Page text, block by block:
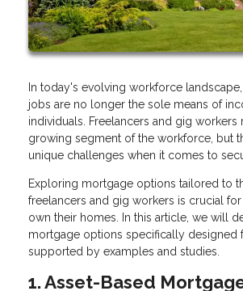
In today's evolving workforce
jobs are no longer the sole means of
individuals. Freelancers and gig workers
growing segment of the workforce, but
unique challenges when it comes to
Exploring mortgage options tailored to
freelancers and gig workers is crucial
own their homes. In this article, we will
mortgage options specifically designed
supported by examples and studies.
1. Asset-Based